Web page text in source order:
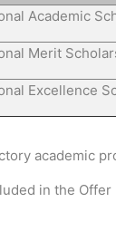
Academic
Merit
Excellence
academic
in the Offer